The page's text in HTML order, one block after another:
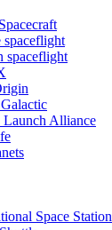
spaceflight
spaceflight
Launch Alliance
Space Station